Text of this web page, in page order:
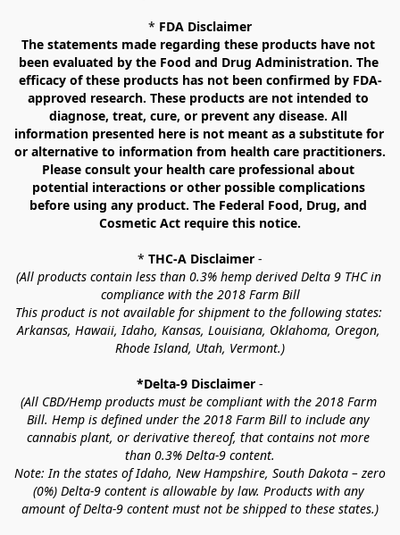
* FDA Disclaimer
The statements made regarding these products have not
been evaluated by the Food and Drug Administration. The
efficacy of these products has not been confirmed by FDA-
approved research. These products are not intended to
diagnose, treat, cure, or prevent any disease. All
information presented here is not meant as a substitute for
or alternative to information from health care practitioners.
Please consult your health care professional about
potential interactions or other possible complications
before using any product. The Federal Food, Drug, and
Cosmetic Act require this notice.
* THC-A Disclaimer -
(All products contain less than 0.3% hemp derived Delta 9 THC in
compliance with the 2018 Farm Bill
This product is not available for shipment to the following states:
Arkansas, Hawaii, Idaho, Kansas, Louisiana, Oklahoma, Oregon,
Rhode Island, Utah, Vermont.)
*Delta-9 Disclaimer -
(All CBD/Hemp products must be compliant with the 2018 Farm
Bill. Hemp is defined under the 2018 Farm Bill to include any
cannabis plant, or derivative thereof, that contains not more
than 0.3% Delta-9 content.
Note: In the states of Idaho, New Hampshire, South Dakota – zero
(0%) Delta-9 content is allowable by law. Products with any
amount of Delta-9 content must not be shipped to these states.)